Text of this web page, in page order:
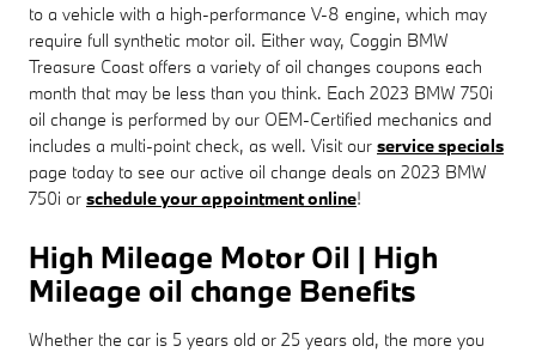
to a vehicle with a high-performance V-8 engine, which may
require full synthetic motor oil. Either way, Coggin BMW
Treasure Coast offers a variety of oil changes coupons each
month that may be less than you think. Each 2023 BMW 750i
oil change is performed by our OEM-Certified mechanics and
includes a multi-point check, as well. Visit our service specials
page today to see our active oil change deals on 2023 BMW
750i or schedule your appointment online!
High Mileage Motor Oil | High
Mileage oil change Benefits
Whether the car is 5 years old or 25 years old, the more you